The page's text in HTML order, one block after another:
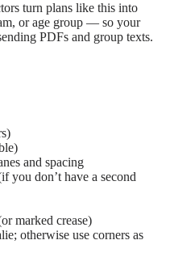
turn plans like this into
or age group — so your
PDFs and group texts.
and spacing
you don’t have a second
marked crease)
otherwise use corners as